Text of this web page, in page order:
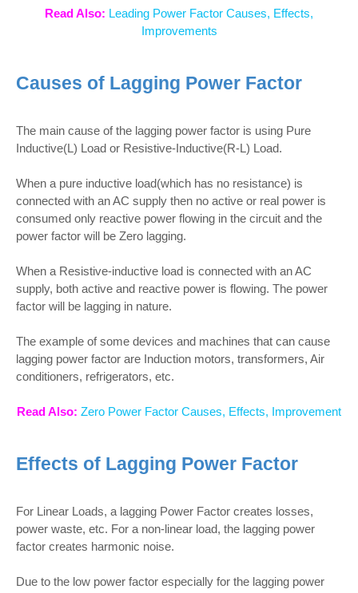
Read Also: Leading Power Factor Causes, Effects,
Improvements
Causes of Lagging Power Factor
The main cause of the lagging power factor is using Pure
Inductive(L) Load or Resistive-Inductive(R-L) Load.
When a pure inductive load(which has no resistance) is
connected with an AC supply then no active or real power is
consumed only reactive power flowing in the circuit and the
power factor will be Zero lagging.
When a Resistive-inductive load is connected with an AC
supply, both active and reactive power is flowing. The power
factor will be lagging in nature.
The example of some devices and machines that can cause
lagging power factor are Induction motors, transformers, Air
conditioners, refrigerators, etc.
Read Also: Zero Power Factor Causes, Effects, Improvement
Effects of Lagging Power Factor
For Linear Loads, a lagging Power Factor creates losses,
power waste, etc. For a non-linear load, the lagging power
factor creates harmonic noise.
Due to the low power factor especially for the lagging power